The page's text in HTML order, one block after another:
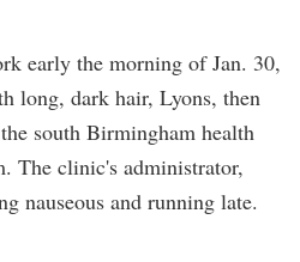
early the morning of Jan. 30,
long, dark hair, Lyons, then
south Birmingham health
The clinic's administrator,
nauseous and running late.